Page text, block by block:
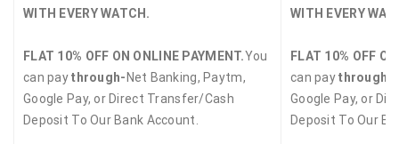
WITH EVERY WATCH.
FLAT 10% OFF ON ONLINE PAYMENT.You
can paythrough- Net Banking, Paytm,
Google Pay, or Direct Transfer/Cash
Deposit To Our Bank Account.
WITH EVERY
FLAT 10% OFF
can paythrough-
Google Pay, or
Deposit To Our